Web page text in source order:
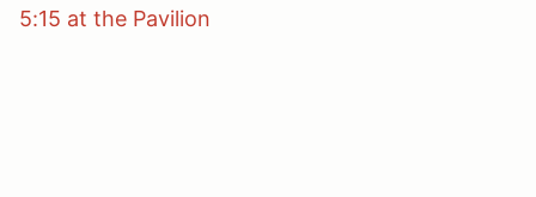
5:15 at the Pavilion